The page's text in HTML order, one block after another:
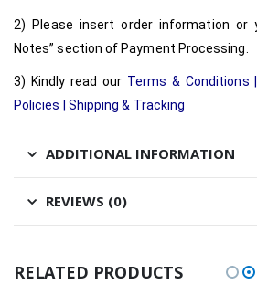
2) Please insert order information or
Notes” section of Payment Processing.
3) Kindly read our Terms & Conditions
Policies
Shipping & Tracking
ADDITIONAL INFORMATION
REVIEWS (0)
RELATED PRODUCTS